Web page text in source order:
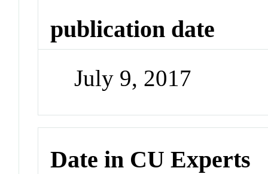
publication date
July 9, 2017
Date in CU Experts